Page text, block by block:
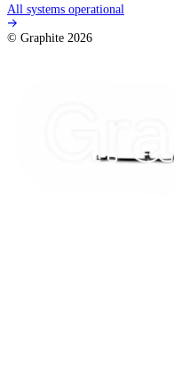
All systems operational
© Graphite 2026